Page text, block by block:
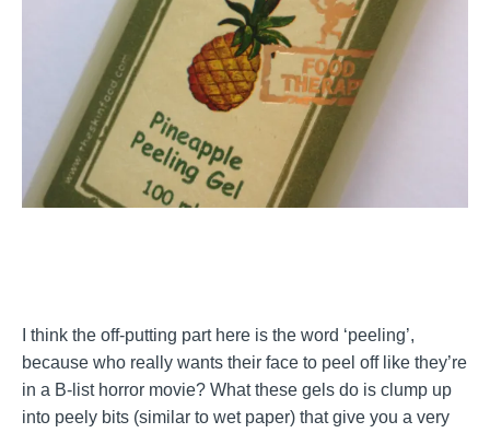
I think the off-putting part here is the word ‘peeling’,
because who really wants their face to peel off like they’re
in a B-list horror movie? What these gels do is clump up
into peely bits (similar to wet paper) that give you a very